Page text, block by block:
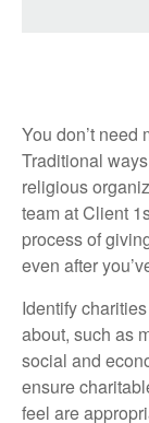
You don’t
Traditional
religious
team at Client
process of
even after
Identify
about, such as
social and
ensure
feel are